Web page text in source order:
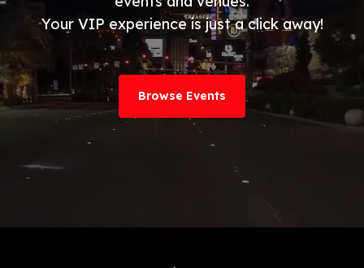
Your VIP experience is just a click away!
Browse Events